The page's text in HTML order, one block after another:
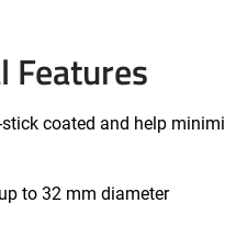
Features
stick coated and help
to 32 mm diameter